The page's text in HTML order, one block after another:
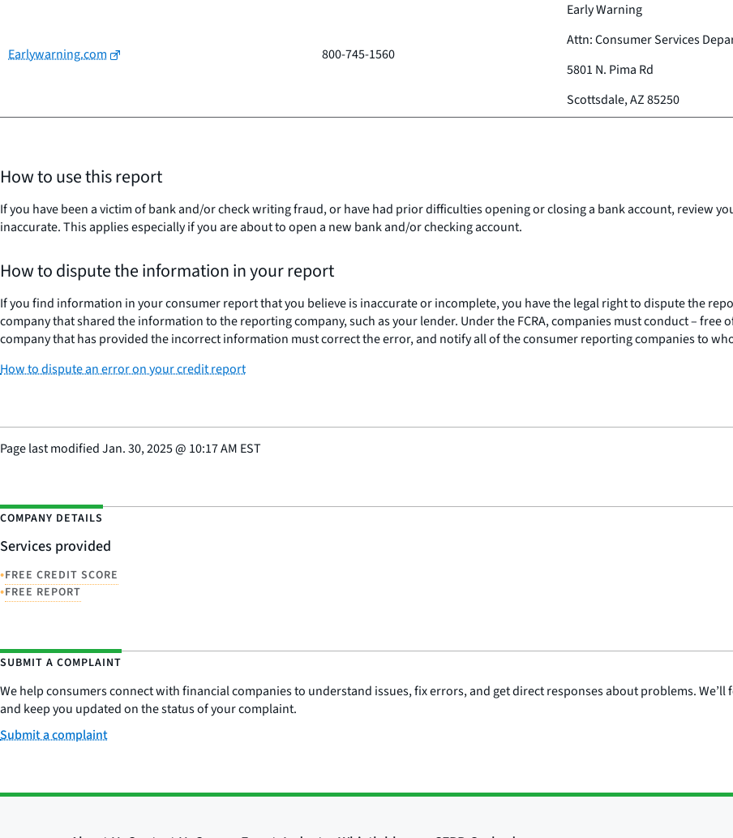
Earlywarning.com 800-745-1560
Early Warning
Attn: Consumer Services
5801 N. Pima Rd
Scottsdale, AZ 85250
How to use this report
If you have been a victim of bank and/or check writing fraud, or have had prior difficulties opening or closing a bank account, review
inaccurate. This applies especially if you are about to open a new bank and/or checking account.
How to dispute the information in your report
If you find information in your consumer report that you believe is inaccurate or incomplete, you have the legal right to dispute the
company that shared the information to the reporting company, such as your lender. Under the FCRA, companies must conduct – free
company that has provided the incorrect information must correct the error, and notify all of the consumer reporting companies to
How to dispute an error on your credit report
Page last modifiedJan. 30, 2025@ 10:17 AM EST
COMPANY DETAILS
Services provided
•FREE CREDIT SCORE
•FREE REPORT
SUBMIT A COMPLAINT
We help consumers connect with financial companies to understand issues, fix errors, and get direct responses about problems.
and keep you updated on the status of your complaint.
Submit a complaint